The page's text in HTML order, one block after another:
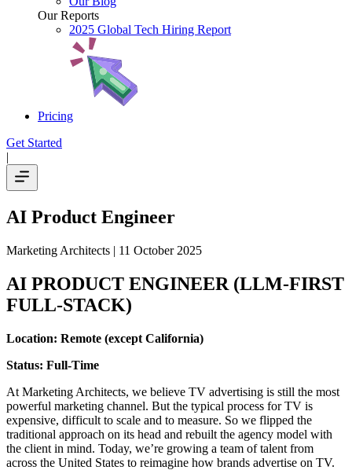
Our Reports
2025 Global Tech Hiring Report
Pricing
Get Started
|
AI Product Engineer
Marketing Architects | 11 October 2025
AI PRODUCT ENGINEER (LLM-FIRST
FULL-STACK)
Location: Remote (except California)
Status: Full-Time
At Marketing Architects, we believe TV advertising is still the most
powerful marketing channel. But the typical process for TV is
expensive, difficult to scale and to measure. So we flipped the
traditional approach on its head and rebuilt the agency model with
the client in mind. Today, we’re growing a team of talent from
across the United States to reimagine how brands advertise on TV.